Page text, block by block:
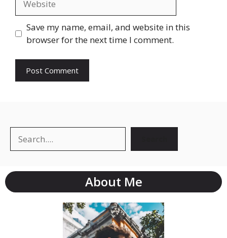
Save my name, email, and website in this
browser for the next time I comment.
About Me